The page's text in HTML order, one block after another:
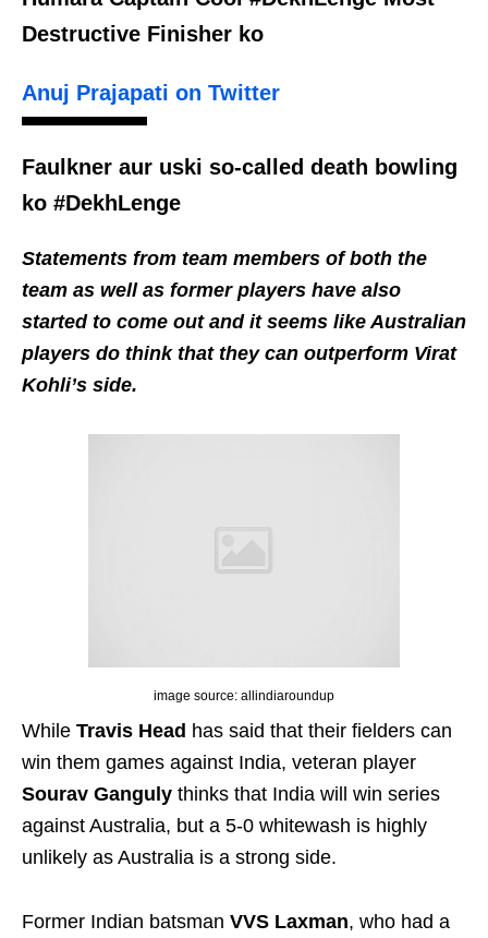
Destructive Finisher ko
Anuj Prajapati on Twitter
Faulkner aur uski so-called death bowling
ko #DekhLenge
Statements from team members of both the
team as well as former players have also
started to come out and it seems like Australian
players do think that they can outperform Virat
Kohli’s side.
image source: allindiaroundup
While Travis Head has said that their fielders can
win them games against India, veteran player
Sourav Ganguly thinks that India will win series
against Australia, but a 5-0 whitewash is highly
unlikely as Australia is a strong side.
Former Indian batsman VVS Laxman, who had a